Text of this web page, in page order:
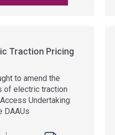
Traction Pricing
to amend the
of electric traction
Undertaking
DAAUs